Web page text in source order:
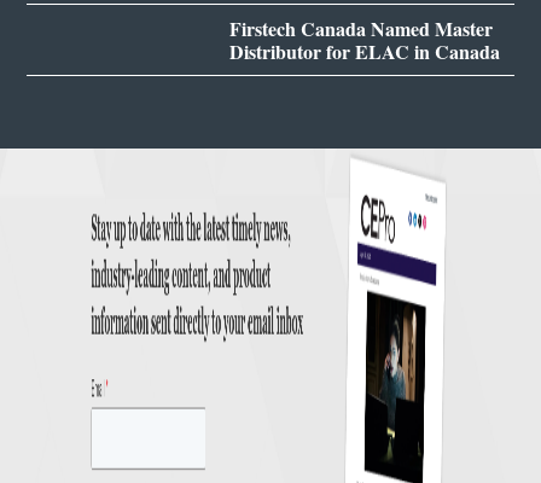
Firstech Canada Named Master
Distributor for ELAC in Canada